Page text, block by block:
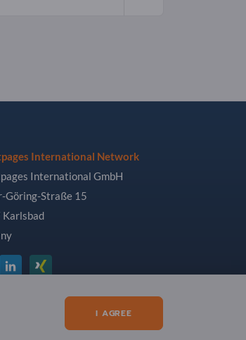
International Network
International GmbH
Göring-Straße 15
I AGREE